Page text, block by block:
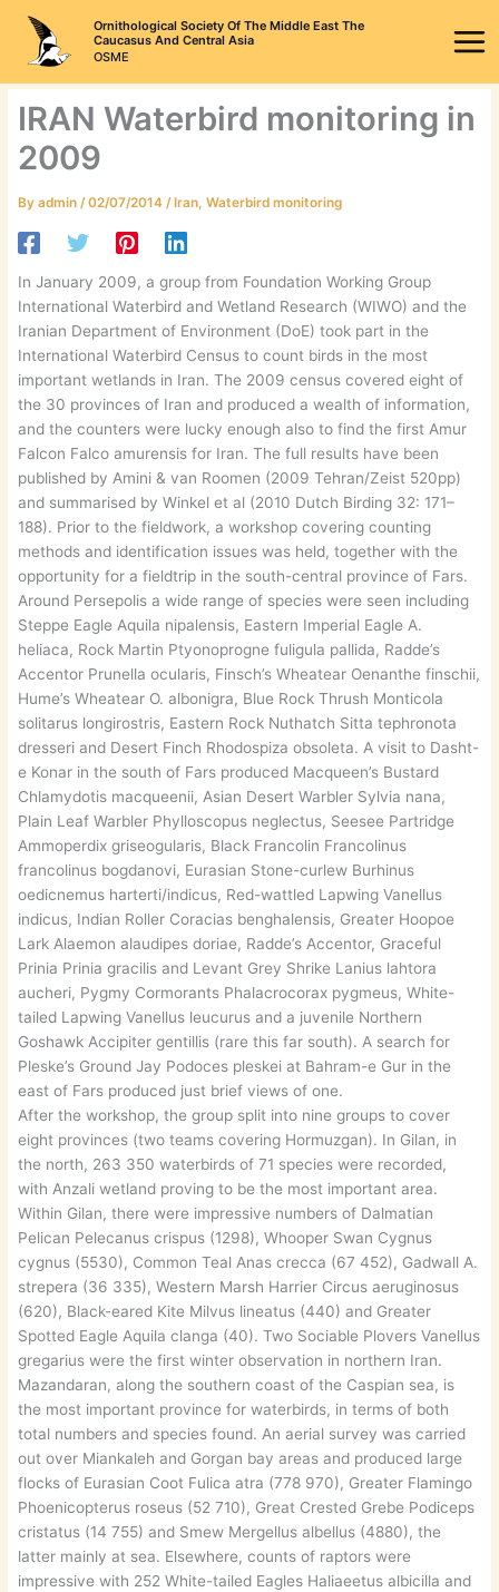
content
Ornithological Society Of The Middle East The
Caucasus And Central Asia
OSME
IRAN Waterbird monitoring in
2009
Byadmin /02/07/2014 /Iran,Waterbird monitoring
In January 2009, a group from Foundation Working Group
International Waterbird and Wetland Research (WIWO) and the
Iranian Department of Environment (DoE) took part in the
International Waterbird Census to count birds in the most
important wetlands in Iran. The 2009 census covered eight of
the 30 provinces of Iran and produced a wealth of information,
and the counters were lucky enough also to find the first Amur
Falcon Falco amurensis for Iran. The full results have been
published by Amini & van Roomen (2009 Tehran/Zeist 520pp)
and summarised by Winkel et al (2010 Dutch Birding 32: 171–
188). Prior to the fieldwork, a workshop covering counting
methods and identification issues was held, together with the
opportunity for a fieldtrip in the south-central province of Fars.
Around Persepolis a wide range of species were seen including
Steppe Eagle Aquila nipalensis, Eastern Imperial Eagle A.
heliaca, Rock Martin Ptyonoprogne fuligula pallida, Radde’s
Accentor Prunella ocularis, Finsch’s Wheatear Oenanthe finschii,
Hume’s Wheatear O. albonigra, Blue Rock Thrush Monticola
solitarus longirostris, Eastern Rock Nuthatch Sitta tephronota
dresseri and Desert Finch Rhodospiza obsoleta. A visit to Dasht-
e Konar in the south of Fars produced Macqueen’s Bustard
Chlamydotis macqueenii, Asian Desert Warbler Sylvia nana,
Plain Leaf Warbler Phylloscopus neglectus, Seesee Partridge
Ammoperdix griseogularis, Black Francolin Francolinus
francolinus bogdanovi, Eurasian Stone-curlew Burhinus
oedicnemus harterti/indicus, Red-wattled Lapwing Vanellus
indicus, Indian Roller Coracias benghalensis, Greater Hoopoe
Lark Alaemon alaudipes doriae, Radde’s Accentor, Graceful
Prinia Prinia gracilis and Levant Grey Shrike Lanius lahtora
aucheri, Pygmy Cormorants Phalacrocorax pygmeus, White-
tailed Lapwing Vanellus leucurus and a juvenile Northern
Goshawk Accipiter gentillis (rare this far south). A search for
Pleske’s Ground Jay Podoces pleskei at Bahram-e Gur in the
east of Fars produced just brief views of one.
After the workshop, the group split into nine groups to cover
eight provinces (two teams covering Hormuzgan). In Gilan, in
the north, 263 350 waterbirds of 71 species were recorded,
with Anzali wetland proving to be the most important area.
Within Gilan, there were impressive numbers of Dalmatian
Pelican Pelecanus crispus (1298), Whooper Swan Cygnus
cygnus (5530), Common Teal Anas crecca (67 452), Gadwall A.
strepera (36 335), Western Marsh Harrier Circus aeruginosus
(620), Black-eared Kite Milvus lineatus (440) and Greater
Spotted Eagle Aquila clanga (40). Two Sociable Plovers Vanellus
gregarius were the first winter observation in northern Iran.
Mazandaran, along the southern coast of the Caspian sea, is
the most important province for waterbirds, in terms of both
total numbers and species found. An aerial survey was carried
out over Miankaleh and Gorgan bay areas and produced large
flocks of Eurasian Coot Fulica atra (778 970), Greater Flamingo
Phoenicopterus roseus (52 710), Great Crested Grebe Podiceps
cristatus (14 755) and Smew Mergellus albellus (4880), the
latter mainly at sea. Elsewhere, counts of raptors were
impressive with 252 White-tailed Eagles Haliaeetus albicilla and